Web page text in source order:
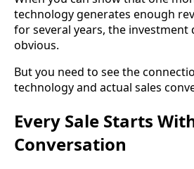
technology generates enough
for several years, the investment
obvious.
But you need to see the
technology and actual sales
Every Sale Starts
Conversation